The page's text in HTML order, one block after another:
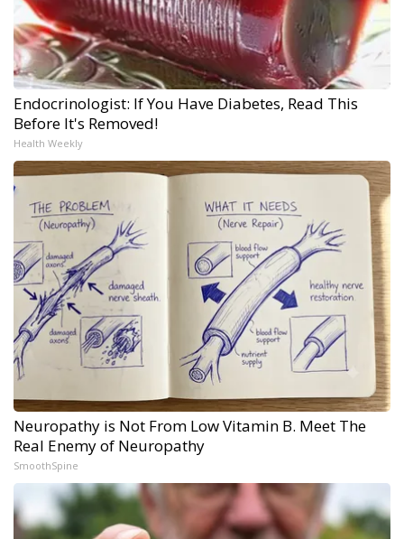
Endocrinologist: If You Have Diabetes, Read This
Before It's Removed!
Health Weekly
Neuropathy is Not From Low Vitamin B. Meet The
Real Enemy of Neuropathy
SmoothSpine